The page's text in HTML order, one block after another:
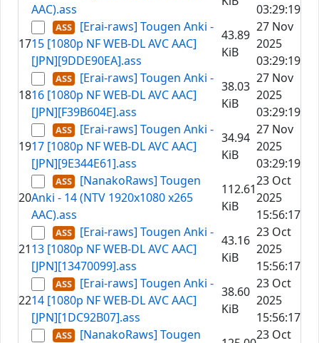
AAC).ass
03:29:19
17
[Erai-raws] Tougen Anki -
15 [1080p NF WEB-DL AVC AAC]
[JPN][9DDE90EA].ass
43.89
KiB
27 Nov
2025
03:29:19
18
[Erai-raws] Tougen Anki -
16 [1080p NF WEB-DL AVC AAC]
[JPN][F39B604E].ass
38.03
KiB
27 Nov
2025
03:29:19
19
[Erai-raws] Tougen Anki -
17 [1080p NF WEB-DL AVC AAC]
[JPN][9E344E61].ass
34.94
KiB
27 Nov
2025
03:29:19
20
[NanakoRaws] Tougen
Anki - 14 (NTV 1920x1080 x265
AAC).ass
112.61
KiB
23 Oct
2025
15:56:17
21
[Erai-raws] Tougen Anki -
13 [1080p NF WEB-DL AVC AAC]
[JPN][13470099].ass
43.16
KiB
23 Oct
2025
15:56:17
22
[Erai-raws] Tougen Anki -
14 [1080p NF WEB-DL AVC AAC]
[JPN][1DC92B07].ass
38.60
KiB
23 Oct
2025
15:56:17
[NanakoRaws] Tougen
23 Oct